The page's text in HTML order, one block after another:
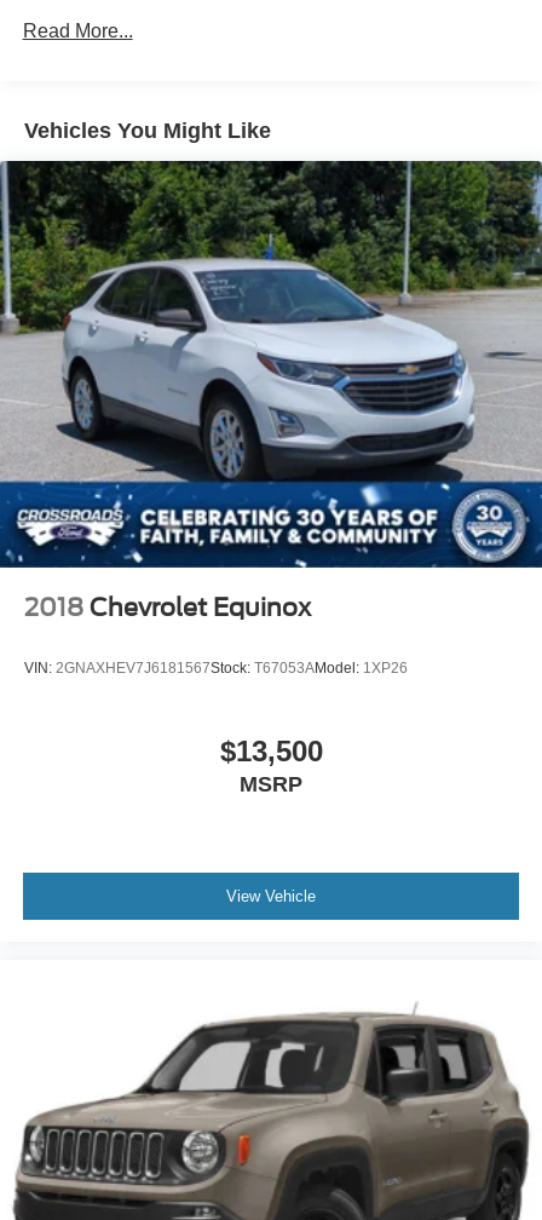
Body-Colored Door Handles
Dimming Side Mirrors w/Manual Folding and Turn
Signal Indicator
Body-Colored Rear Step Bumper w/Black Rub
Strip/Fascia Accent and Black Bumper Insert
Deep Tinted Glass
Fixed Rear Window w/Wiper, Heated Wiper Park and
Defroster
Front Fog Lamps
Galvanized Steel/Aluminum Panels
Headlights-Automatic Highbeams
Laminated Glass
LED Brakelights
Lip Spoiler
Perimeter/Approach Lights
Rocker Panel Extensions and Body-Colored Fender
Speed Sensitive Rain Detecting Variable Intermittent
Tailgate/Rear Door Lock Included w/Power Door Locks
Read More...
Vehicles You Might Like
2018 Chevrolet Equinox
VIN: 2GNAXHEV7J6181567Stock: T67053AModel: 1XP26
$13,500
MSRP
View Vehicle